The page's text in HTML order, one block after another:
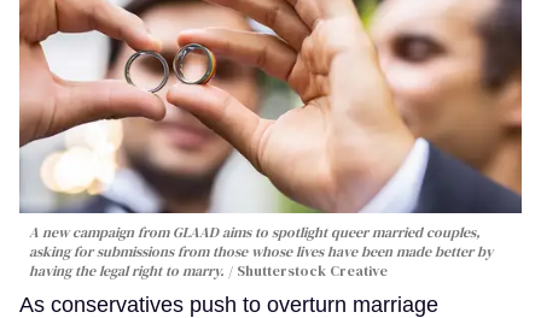
A new campaign from GLAAD aims to spotlight queer married couples,
asking for submissions from those whose lives have been made better by
having the legal right to marry.
Shutterstock Creative
As conservatives push to overturn marriage